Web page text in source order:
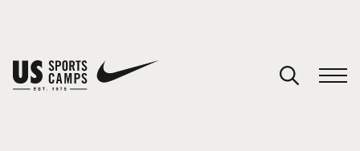
You have no camps in your cart.